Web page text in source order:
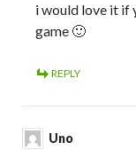
i would love it if
game 🙂
REPLY
Uno